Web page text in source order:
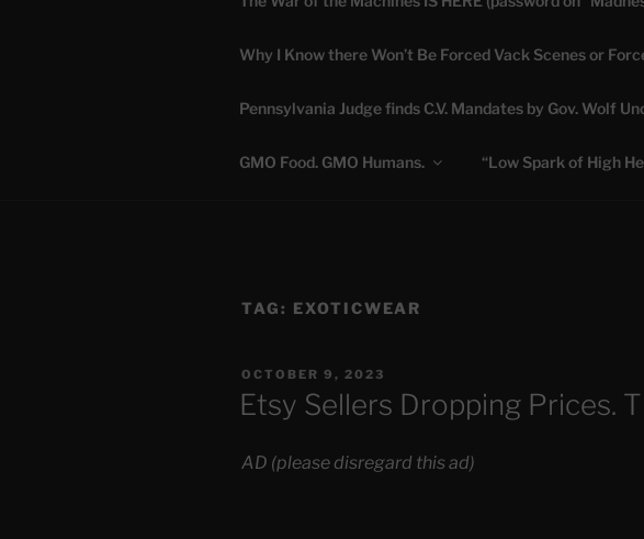
Truth is Absolute. "Feed My Sheep"
Why I Know there Won’t Be Forced Vack Scenes or
Pennsylvania Judge finds C.V. Mandates by Gov. Wolf
GMO Food. GMO Humans. “Low Spark of High
TAG: EXOTICWEAR
POSTED
OCTOBER 9, 2023
Etsy Sellers Dropping Prices.
AD (please disregard this ad)